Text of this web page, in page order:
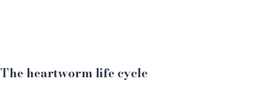
The heartworm life cycle